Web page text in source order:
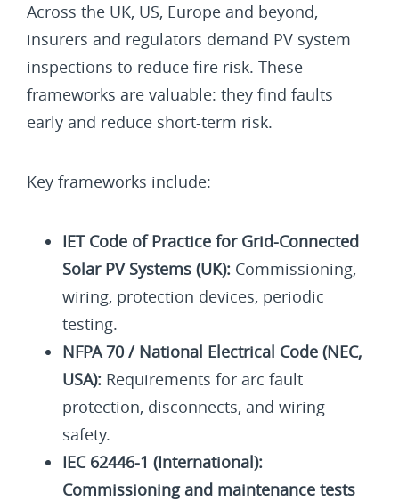
Across the UK, US, Europe and beyond,
insurers and regulators demand PV system
inspections to reduce fire risk. These
frameworks are valuable: they find faults
early and reduce short-term risk.
Key frameworks include:
IET Code of Practice for Grid-Connected
Solar PV Systems (UK): Commissioning,
wiring, protection devices, periodic
testing.
NFPA 70 / National Electrical Code (NEC,
USA): Requirements for arc fault
protection, disconnects, and wiring
safety.
IEC 62446-1 (International):
Commissioning and maintenance tests